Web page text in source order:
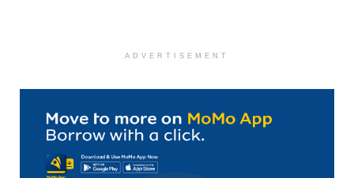
ADVERTISEMENT